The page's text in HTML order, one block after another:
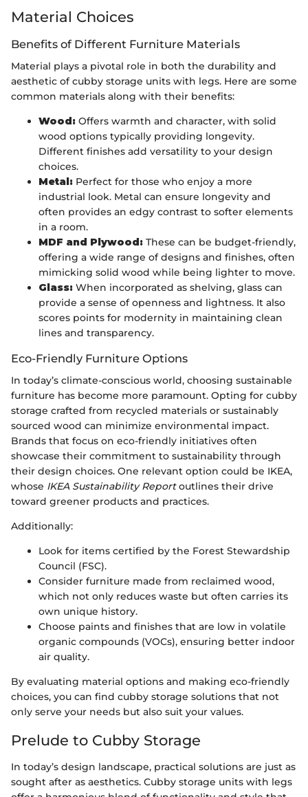
Material Choices
Benefits of Different Furniture Materials
Material plays a pivotal role in both the durability and
aesthetic of cubby storage units with legs. Here are some
common materials along with their benefits:
Wood: Offers warmth and character, with solid
wood options typically providing longevity.
Different finishes add versatility to your design
choices.
Metal: Perfect for those who enjoy a more
industrial look. Metal can ensure longevity and
often provides an edgy contrast to softer elements
in a room.
MDF and Plywood: These can be budget-friendly,
offering a wide range of designs and finishes, often
mimicking solid wood while being lighter to move.
Glass: When incorporated as shelving, glass can
provide a sense of openness and lightness. It also
scores points for modernity in maintaining clean
lines and transparency.
Eco-Friendly Furniture Options
In today’s climate-conscious world, choosing sustainable
furniture has become more paramount. Opting for cubby
storage crafted from recycled materials or sustainably
sourced wood can minimize environmental impact.
Brands that focus on eco-friendly initiatives often
showcase their commitment to sustainability through
their design choices. One relevant option could be IKEA,
whose IKEA Sustainability Reportoutlines their drive
toward greener products and practices.
Additionally:
Look for items certified by the Forest Stewardship
Council (FSC).
Consider furniture made from reclaimed wood,
which not only reduces waste but often carries its
own unique history.
Choose paints and finishes that are low in volatile
organic compounds (VOCs), ensuring better indoor
air quality.
By evaluating material options and making eco-friendly
choices, you can find cubby storage solutions that not
only serve your needs but also suit your values.
Prelude to Cubby Storage
In today’s design landscape, practical solutions are just as
sought after as aesthetics. Cubby storage units with legs